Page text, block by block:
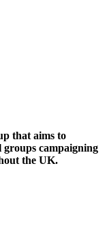
that aims to
campaigning
the UK.